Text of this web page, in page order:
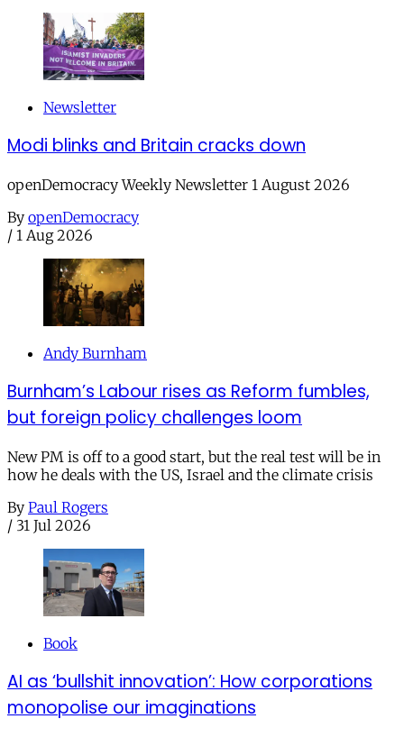
Newsletter
Modi blinks and Britain cracks down
openDemocracy Weekly Newsletter 1 August 2026
By openDemocracy
/ 1 Aug 2026
Andy Burnham
Burnham’s Labour rises as Reform fumbles,
but foreign policy challenges loom
New PM is off to a good start, but the real test will be in
how he deals with the US, Israel and the climate crisis
By Paul Rogers
/ 31 Jul 2026
Book
AI as ‘bullshit innovation’: How corporations
monopolise our imaginations